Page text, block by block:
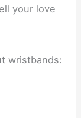
your love
wristbands: